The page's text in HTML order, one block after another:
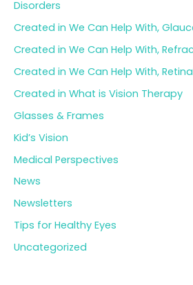
Disorders
Created in We Can Help With,
Created in We Can Help With,
Created in We Can Help With,
Created in What is Vision Therapy
Glasses & Frames
Kid’s Vision
Medical Perspectives
News
Newsletters
Tips for Healthy Eyes
Uncategorized